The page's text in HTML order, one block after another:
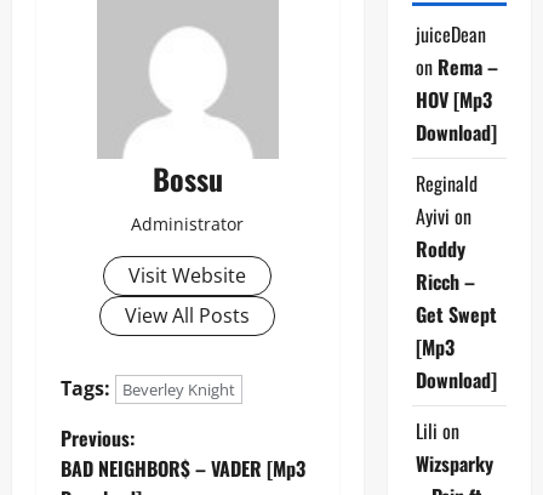
Bossu
Administrator
Visit Website
View All Posts
Tags: Beverley Knight
P
Previous:
BAD NEIGHBOR$ – VADER [Mp3
juiceDean
on Rema –
HOV [Mp3
Download]
Reginald
Ayivi on
Roddy
Ricch –
Get Swept
[Mp3
Download]
Lili on
Wizsparky